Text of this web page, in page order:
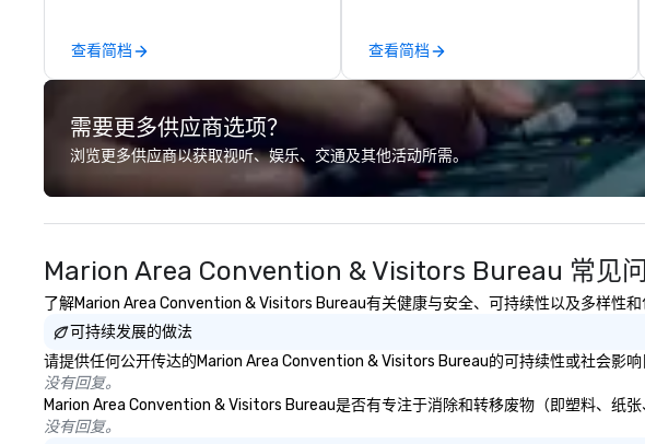
choose from, our 20+ years of
industry experience and
commitment to exceptional
customer service set us apart. We
deliver smart, reliable solutions
experience seamless from start
to finish. We are also a certified
查看简档 查看简档
需要更多供应商选项？
浏览更多供应商以获取视听、娱乐、交通及其他活动所需。
Marion Area Convention & Visitors Bureau 常见
了解Marion Area Convention & Visitors Bureau有关健康与安全、可持续性以及多样性
可持续发展的做法
请提供任何公开传达的Marion Area Convention & Visitors Bureau的可持续性或社会影响
没有回复。
Marion Area Convention & Visitors Bureau是否有专注于消除和转移废物（即塑料、纸
没有回复。